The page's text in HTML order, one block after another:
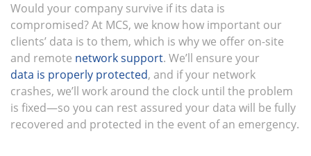
Would your company survive if its data is
compromised? At MCS, we know how important our
clients’ data is to them, which is why we offer on-site
and remote network support. We’ll ensure your
data is properly protected, and if your network
crashes, we’ll work around the clock until the problem
is fixed—so you can rest assured your data will be fully
recovered and protected in the event of an emergency.